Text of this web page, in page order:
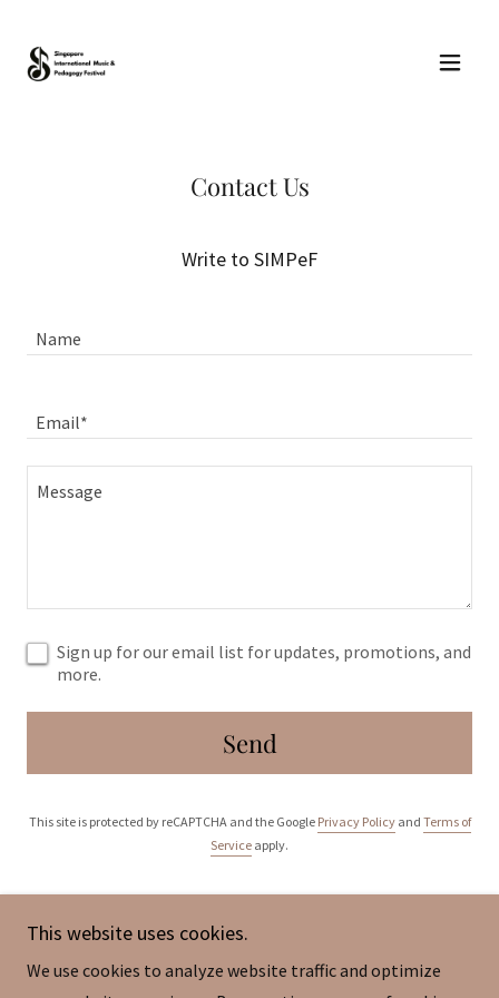
Contact Us
Write to SIMPeF
Name
Email*
Sign up for our email list for updates, promotions, and
more.
Send
This site is protected by reCAPTCHA and the Google Privacy Policyand Terms of
Service apply.
Copyright © 2026 SIMPeF-Singapore International Music &
This website uses cookies.
We use cookies to analyze website traffic and optimize